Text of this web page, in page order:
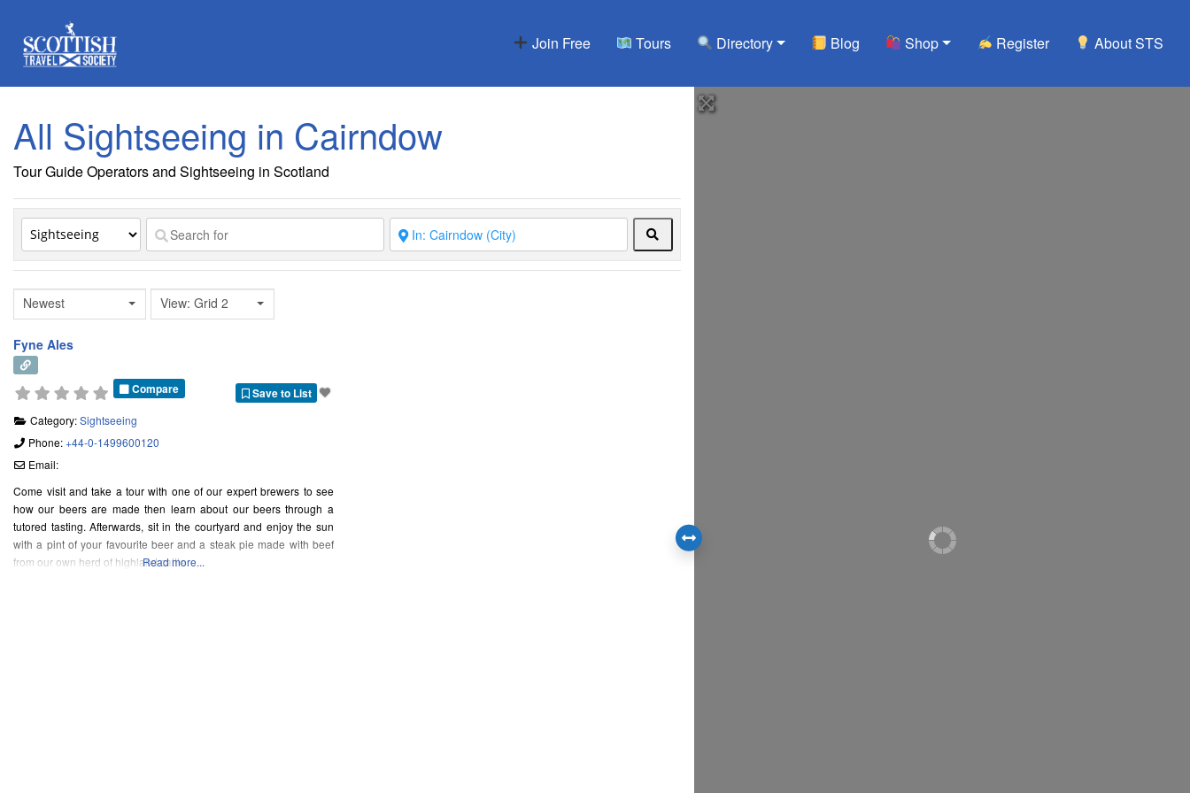
Join Free Tours Directory Blog Shop Register About STS
All Sightseeing in Cairndow
Tour Guide Operators and Sightseeing in Scotland
Newest View: Grid 2
Fyne Ales
Save to List
Compare
Category:Sightseeing
Phone:+44-0-1499600120
Email:
Come visit and take a tour with one of our expert brewers to see
how our beers are made then learn about our beers through a
tutored tasting. Afterwards, sit in the courtyard and enjoy the sun
with a pint of your favourite beer and a steak pie made with beef
from our own herd of highland cattle
Read more...